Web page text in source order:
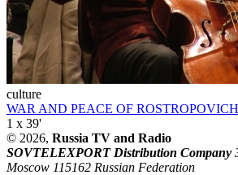
culture
WAR AND PEACE OF ROSTROPOVICH
1 x 39'
© 2026, Russia TV and Radio
SOVTELEXPORT Distribution Company
Moscow 115162 Russian Federation